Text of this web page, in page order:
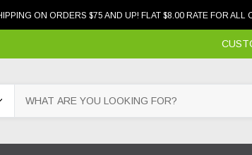
ON ORDERS $75 AND UP! FLAT $8.00 RATE FOR ALL